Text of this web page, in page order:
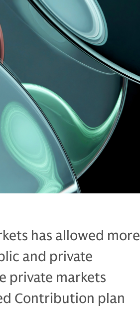
has allowed more
and private
private markets
Contribution plan